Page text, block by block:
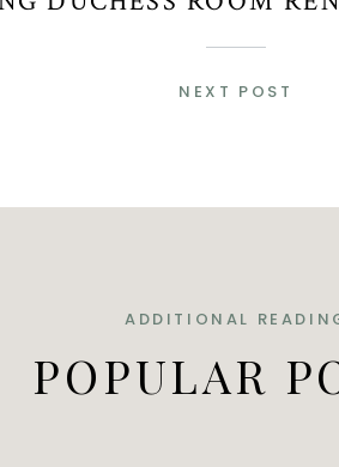
NEXT POST
POPULAR
ADDITIONAL